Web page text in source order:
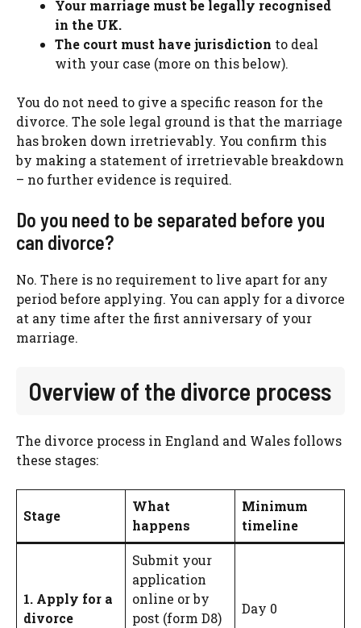
Your marriage must be legally recognised
in the UK.
The court must have jurisdiction to deal
with your case (more on this below).
You do not need to give a specific reason for the
divorce. The sole legal ground is that the marriage
has broken down irretrievably. You confirm this
by making a statement of irretrievable breakdown
– no further evidence is required.
Do you need to be separated before you
can divorce?
No. There is no requirement to live apart for any
period before applying. You can apply for a divorce
at any time after the first anniversary of your
marriage.
Overview of the divorce process
The divorce process in England and Wales follows
these stages:
Stage
What
happens
Minimum
timeline
1. Apply for a
divorce
Submit your
application
online or by
post (form D8)
Day 0